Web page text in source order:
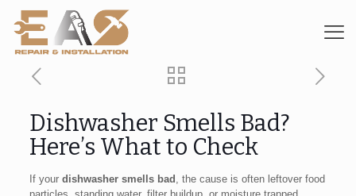
Dishwasher Smells Bad?
Here’s What to Check
If your dishwasher smells bad , the cause is often leftover food